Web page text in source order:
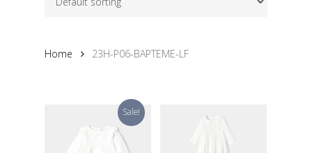
Home 23H-P06-BAPTEME-LF
Sale!